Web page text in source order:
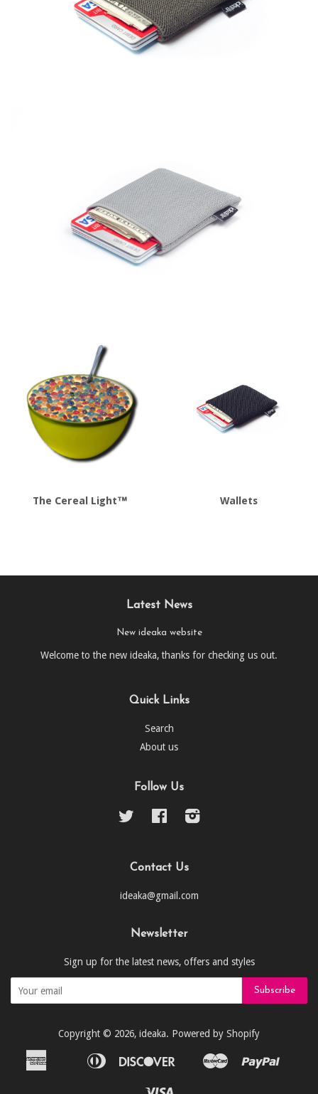
The Cereal Light™ Wallets
Latest News
New ideaka website
Welcome to the new ideaka, thanks for checking us out.
Quick Links
Search
About us
Follow Us
Twitter FacebookInstagram
Contact Us
ideaka@gmail.com
Newsletter
Sign up for the latest news, offers and styles
Copyright © 2026, ideaka. Powered by Shopify
Bancontact
Diners
Discover
Ideal
Master Paypal